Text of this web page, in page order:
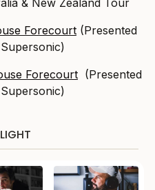
Forecourt (Presented
Forecourt (Presented